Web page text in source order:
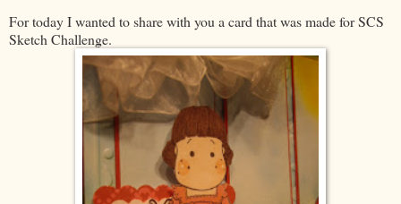
For today I wanted to share with you a card that was made for SCS
Sketch Challenge.